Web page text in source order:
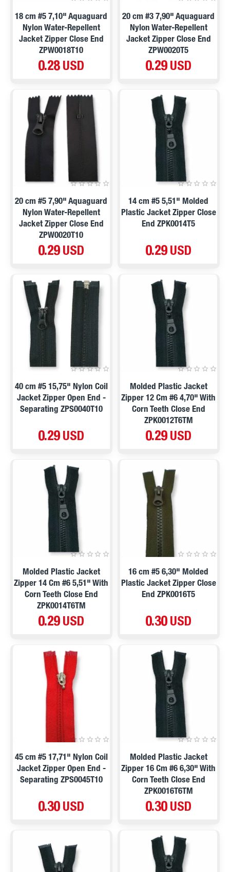
18 cm #5 7,10" Aquaguard
Nylon Water-Repellent
Jacket Zipper Close End
ZPW0018T10
0.28 USD
20 cm #3 7,90" Aquaguard
Nylon Water-Repellent
Jacket Zipper Close End
ZPW0020T5
0.29 USD
20 cm #5 7,90" Aquaguard
Nylon Water-Repellent
Jacket Zipper Close End
ZPW0020T10
0.29 USD
14 cm #5 5,51" Molded
Plastic Jacket Zipper Close
End ZPK0014T5
0.29 USD
40 cm #5 15,75" Nylon Coil
Jacket Zipper Open End -
Separating ZPS0040T10
0.29 USD
Molded Plastic Jacket
Zipper 12 Cm #6 4,70" With
Corn Teeth Close End
ZPK0012T6TM
0.29 USD
Molded Plastic Jacket
Zipper 14 Cm #6 5,51" With
Corn Teeth Close End
ZPK0014T6TM
0.29 USD
16 cm #5 6,30" Molded
Plastic Jacket Zipper Close
End ZPK0016T5
0.30 USD
45 cm #5 17,71" Nylon Coil
Jacket Zipper Open End -
Separating ZPS0045T10
0.30 USD
Molded Plastic Jacket
Zipper 16 Cm #6 6,30" With
Corn Teeth Close End
ZPK0016T6TM
0.30 USD